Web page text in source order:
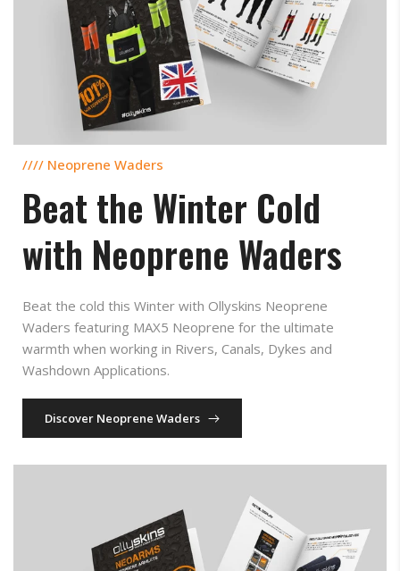
//// Neoprene Waders
Beat the Winter Cold
with Neoprene Waders
Beat the cold this Winter with Ollyskins Neoprene
Waders featuring MAX5 Neoprene for the ultimate
warmth when working in Rivers, Canals, Dykes and
Washdown Applications.
Discover Neoprene Waders